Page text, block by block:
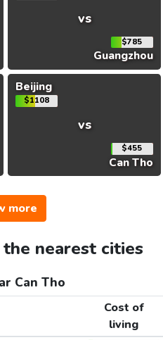
vs
$785
Guangzhou
Beijing
$1108
vs
$455
Can Tho
more
nearest cities
Can Tho
Cost of
living